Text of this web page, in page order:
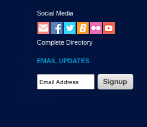
the
submenu
links,
hit
down
arrow.
You
Social Media
Complete Directory
EMAIL UPDATES